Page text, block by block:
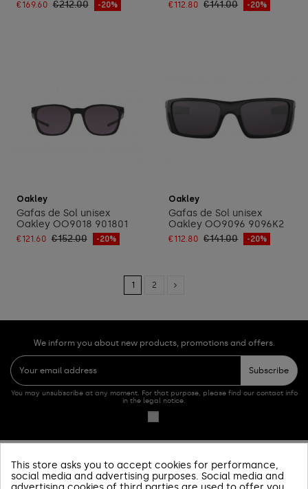
€169.60 €212.00 -20% €112.80 €141.00 -20%
Oakley
Gafas de Sol unisex
Oakley OO9018 901801
€121.60 €152.00 -20%
Oakley
Gafas de Sol unisex
Oakley OO9096 9096K2
€112.80 €141.00 -20%
1 2
We inform you about new products, promotions and offers.
Subscribe
You may unsubscribe at any moment. For that purpose, please find our contact info
in the legal notice.
PRODUCTOS
This store asks you to accept cookies for performance,
social media and advertising purposes. Social media and